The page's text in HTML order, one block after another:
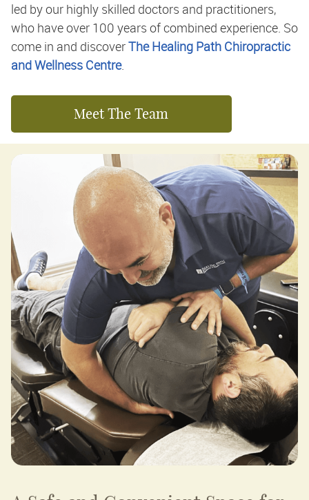
led by our highly skilled doctors and practitioners,
who have over 100 years of combined experience. So
come in and discoverThe Healing Path Chiropractic
and Wellness Centre.
Meet The Team